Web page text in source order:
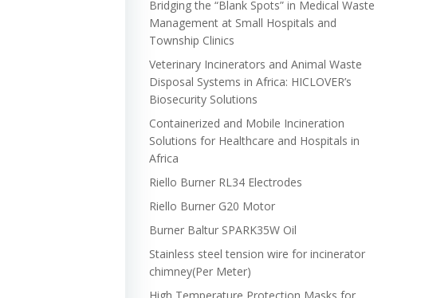
Bridging the “Blank Spots” in Medical Waste
Management at Small Hospitals and
Township Clinics
Veterinary Incinerators and Animal Waste
Disposal Systems in Africa: HICLOVER’s
Biosecurity Solutions
Containerized and Mobile Incineration
Solutions for Healthcare and Hospitals in
Africa
Riello Burner RL34 Electrodes
Riello Burner G20 Motor
Burner Baltur SPARK35W Oil
Stainless steel tension wire for incinerator
chimney(Per Meter)